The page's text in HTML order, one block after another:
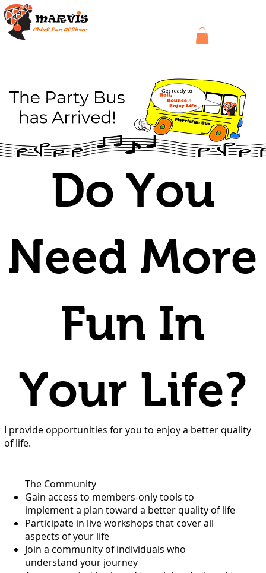
The Community
Gain access to members-only tools to
implement a plan toward a better quality of life
Participate in live workshops that cover all
aspects of your life
Join a community of individuals who
understand your journey
Do You
Need More
Fun In
Your Life?
I provide opportunities for you to enjoy a better quality
of life.